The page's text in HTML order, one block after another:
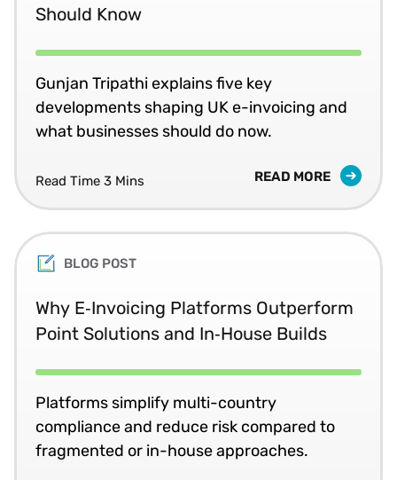
Should Know
Gunjan Tripathi explains five key
developments shaping UK e-invoicing and
what businesses should do now.
Read Time 3 Mins READ MORE
BLOG POST
Why E‑Invoicing Platforms Outperform
Point Solutions and In‑House Builds
Platforms simplify multi-country
compliance and reduce risk compared to
fragmented or in-house approaches.